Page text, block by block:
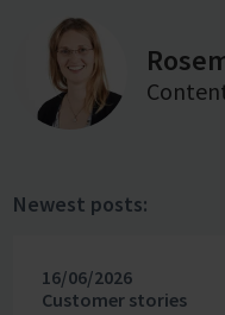
Newest posts:
16/06/2026
Customer stories